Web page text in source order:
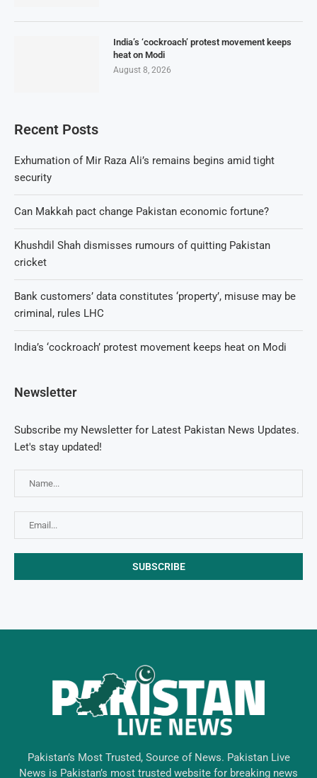
India’s ‘cockroach’ protest movement keeps
heat on Modi
August 8, 2026
Recent Posts
Exhumation of Mir Raza Ali’s remains begins amid tight
security
Can Makkah pact change Pakistan economic fortune?
Khushdil Shah dismisses rumours of quitting Pakistan
cricket
Bank customers’ data constitutes ‘property’, misuse may be
criminal, rules LHC
India’s ‘cockroach’ protest movement keeps heat on Modi
Newsletter
Subscribe my Newsletter for Latest Pakistan News Updates.
Let's stay updated!
Pakistan’s Most Trusted, Source of News. Pakistan Live
News is Pakistan’s most trusted website for breaking news